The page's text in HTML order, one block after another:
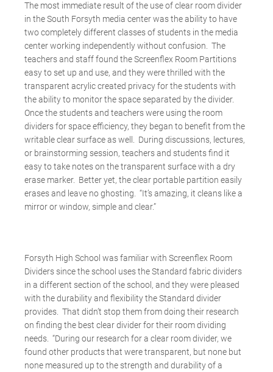
The most immediate result of the use of clear room divider
in the South Forsyth media center was the ability to have
two completely different classes of students in the media
center working independently without confusion. The
teachers and staff found the Screenflex Room Partitions
easy to set up and use, and they were thrilled with the
transparent acrylic created privacy for the students with
the ability to monitor the space separated by the divider.
Once the students and teachers were using the room
dividers for space efficiency, they began to benefit from the
writable clear surface as well. During discussions, lectures,
or brainstorming session, teachers and students find it
easy to take notes on the transparent surface with a dry
erase marker. Better yet, the clear portable partition easily
erases and leave no ghosting. “It’s amazing, it cleans like a
mirror or window, simple and clear.”
Forsyth High School was familiar with Screenflex Room
Dividers since the school uses the Standard fabric dividers
in a different section of the school, and they were pleased
with the durability and flexibility the Standard divider
provides. That didn’t stop them from doing their research
on finding the best clear divider for their room dividing
needs. “During our research for a clear room divider, we
found other products that were transparent, but none but
none measured up to the strength and durability of a